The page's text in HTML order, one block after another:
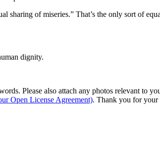
sharing of miseries.” That’s the only sort of
dignity.
Please also attach any photos relevant to
Open License Agreement). Thank you for